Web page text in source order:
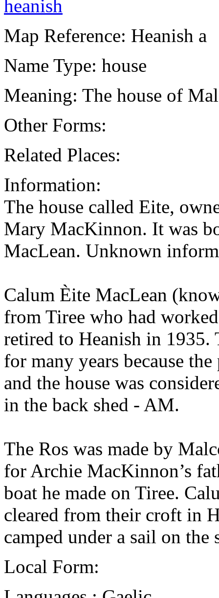
Map Reference: Heanish a
Name Type: house
Meaning: The house of
Other Forms:
Related Places:
Information:
The house called Eite,
Mary MacKinnon. It was
MacLean. Unknown
Calum Èite MacLean
from Tiree who had
retired to Heanish in 1935.
for many years because
and the house was
in the back shed - AM.
The Ros was made by
for Archie MacKinnon’s
boat he made on Tiree.
cleared from their croft in
camped under a sail on
Local Form: